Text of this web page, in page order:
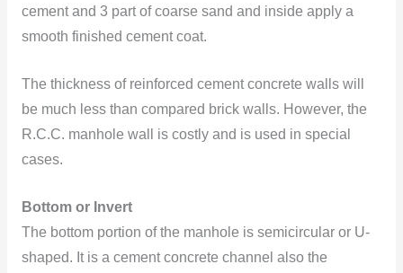
cement and 3 part of coarse sand and inside apply a
smooth finished cement coat.
The thickness of reinforced cement concrete walls will
be much less than compared brick walls. However, the
R.C.C. manhole wall is costly and is used in special
cases.
Bottom or Invert
The bottom portion of the manhole is semicircular or U-
shaped. It is a cement concrete channel also the